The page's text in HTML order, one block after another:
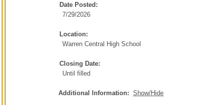
Date Posted:
7/29/2026
Location:
Warren Central High School
Closing Date:
Until filled
Additional Information: Show/Hide